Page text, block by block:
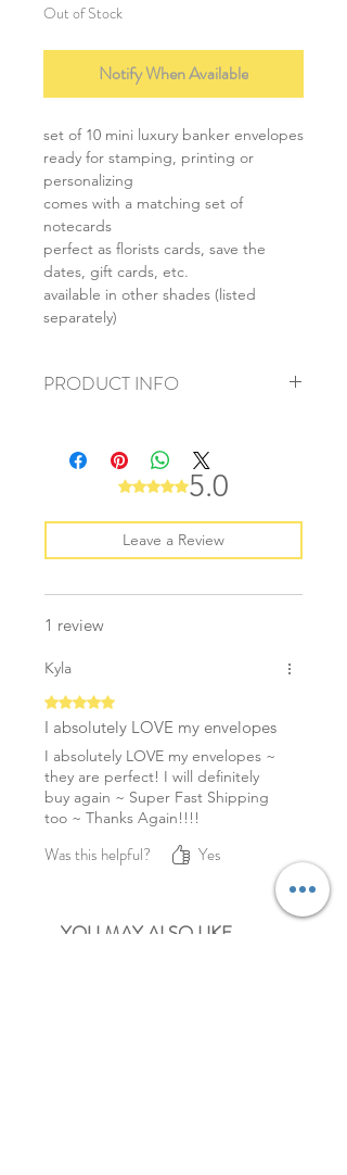
Out of Stock
Notify When Available
set of 10 mini luxury banker envelopes
ready for stamping, printing or
personalizing
comes with a matching set of
notecards
perfect as florists cards, save the
dates, gift cards, etc.
available in other shades (listed
separately)
PRODUCT INFO
+ envelope size: 62x94mm
+ card size: 55x85mm
+ weight: 50g
+ color: as listed/photos
Rated 5 out of 5 stars.
5.0
Leave a Review
1 review
Kyla
Rated 5 out of 5 stars.
I absolutely LOVE my envelopes
I absolutely LOVE my envelopes ~
they are perfect! I will definitely
buy again ~ Super Fast Shipping
too ~ Thanks Again!!!!
Was this helpful? Yes
YOU MAY ALSO LIKE